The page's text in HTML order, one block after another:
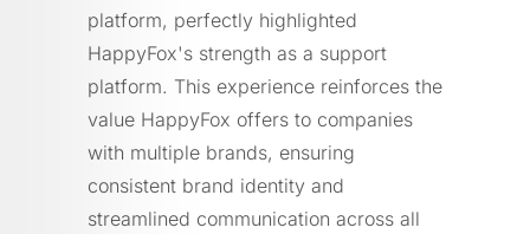
platform, perfectly highlighted
HappyFox's strength as a support
platform. This experience reinforces the
value HappyFox offers to companies
with multiple brands, ensuring
consistent brand identity and
streamlined communication across all